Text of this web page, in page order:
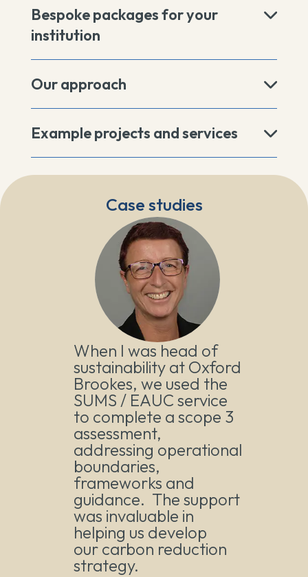
Bespoke packages for your
institution
Our approach
Example projects and services
Case studies
When I was head of
sustainability at Oxford
Brookes, we used the
SUMS / EAUC service
to complete a scope 3
assessment,
addressing operational
boundaries,
frameworks and
guidance. The support
was invaluable in
helping us develop
our carbon reduction
strategy.